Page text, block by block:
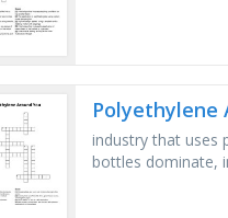
Polyethylene
industry that uses
bottles dominate,